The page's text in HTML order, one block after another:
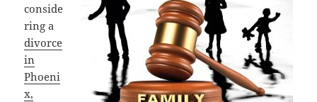
conside
ring a
divorce
in
Phoeni
x,